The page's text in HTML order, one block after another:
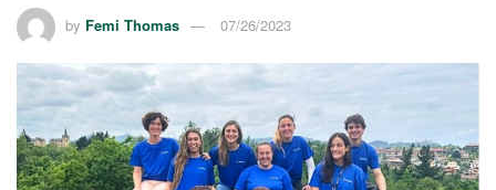
by Femi Thomas 07/26/2023